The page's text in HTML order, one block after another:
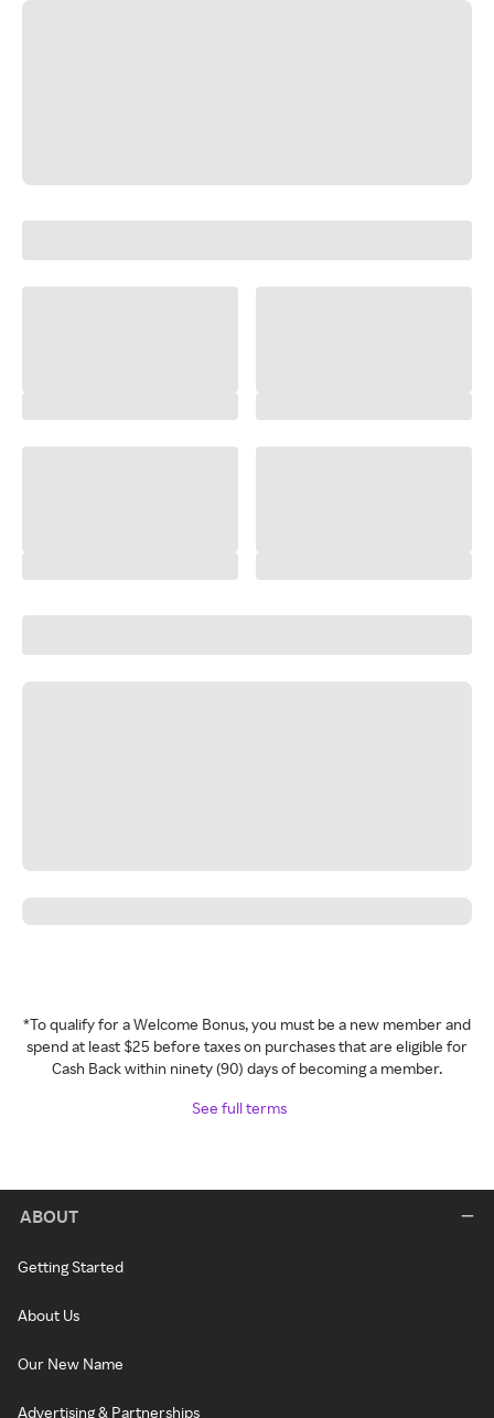
*To qualify for a Welcome Bonus, you must be a new member and
spend at least $25 before taxes on purchases that are eligible for
Cash Back within ninety (90) days of becoming a member.
See full terms
ABOUT
Getting Started
About Us
Our New Name
Advertising & Partnerships